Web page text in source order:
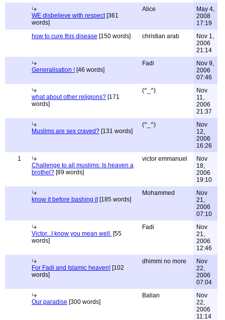
WE disbelieve with respect[361
words]
Alice
May 4,
2008
17:19
how to cure this disease [150 words] christian arab
Nov 1,
2006
21:14
Generalisation ! [46 words]
Fadi
Nov 9,
2006
07:46
what about other religions? [171
words]
(^_^)
Nov
11,
2006
21:37
Muslims are sex craved? [131 words]
(^_^)
Nov
12,
2006
16:26
1
Challenge to all muslims: Is heaven a
brothel? [89 words]
victor emmanuel
Nov
18,
2006
19:10
know it before bashing it[185 words]
Mohammed
Nov
21,
2006
07:10
Victor...I know you mean well. [55
words]
Fadi
Nov
21,
2006
12:46
For Fadi and Islamic heaven! [102
words]
dhimmi no more
Nov
22,
2006
07:04
Our paradise [300 words]
Balian
Nov
22,
2006
11:14